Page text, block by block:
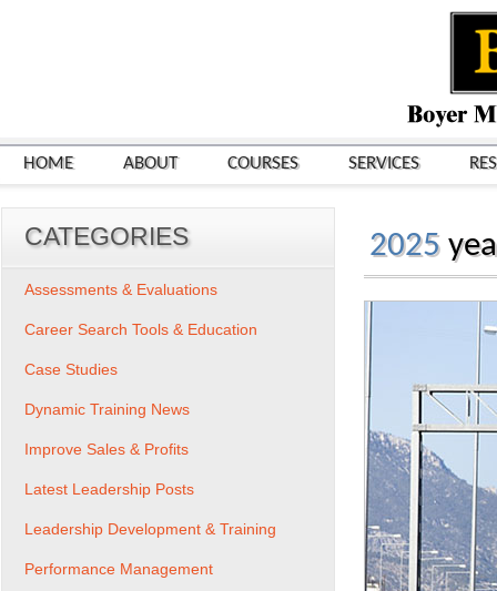
HOME ABOUT COURSES SERVICES
2025
CATEGORIES
Assessments & Evaluations
Career Search Tools & Education
Case Studies
Dynamic Training News
Improve Sales & Profits
Latest Leadership Posts
Leadership Development & Training
Performance Management